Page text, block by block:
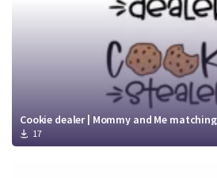
Cookie dealer | Mommy and Me
17